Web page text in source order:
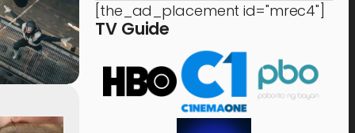
[the_ad_placement id="mrec4"]
TV Guide